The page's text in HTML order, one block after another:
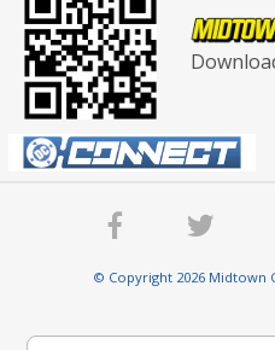
© Copyright 2026 Midtown